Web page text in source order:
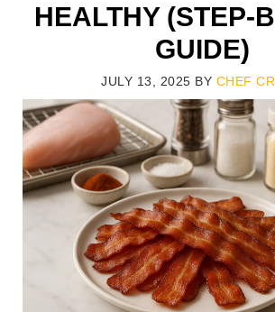
HEALTHY (STEP-
GUIDE)
JULY 13, 2025 BY CHEF